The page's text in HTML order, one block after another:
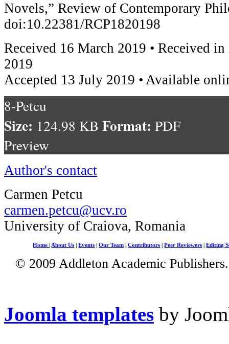
Novels,” Review of Contemporary
doi:10.22381/RCP1820198
Received 16 March 2019 • Received
2019
Accepted 13 July 2019 • Available
8-Petcu
Size: 124.98 KB Format: PDF
Preview
Author's contact
Carmen Petcu
carmen.petcu@ucv.ro
University of Craiova, Romania
Home About Us |Events |Our Team |Contributors |Peer Reviewers |Editing
© 2009 Addleton Academic
Joomla templates by